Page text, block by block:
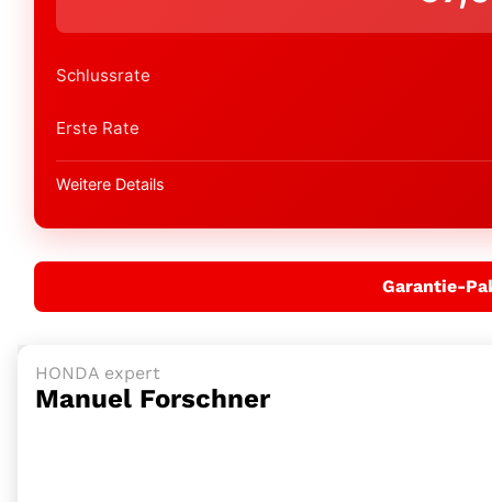
Schlussrate
Erste Rate
Weitere Details
Garantie-
HONDA expert
Manuel Forschner